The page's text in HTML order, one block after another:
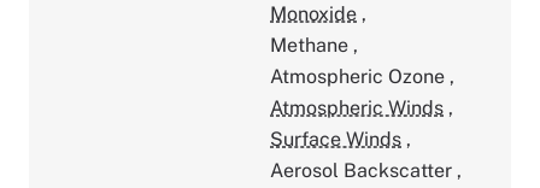
Monoxide ,
Methane ,
Atmospheric Ozone ,
Atmospheric Winds ,
Surface Winds ,
Aerosol Backscatter ,